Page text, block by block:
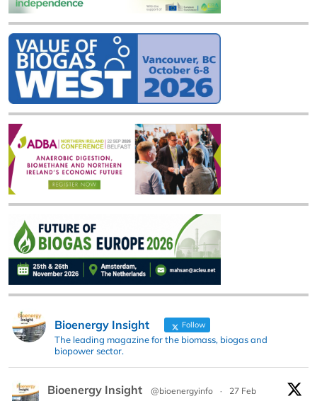
Bioenergy Insight Follow
The leading magazine for the biomass, biogas and
biopower sector.
Bioenergy Insight @bioenergyinfo ·
27 Feb